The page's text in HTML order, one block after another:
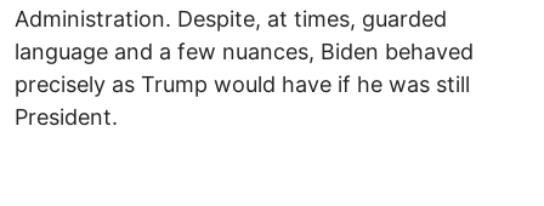
Administration. Despite, at times, guarded
language and a few nuances, Biden behaved
precisely as Trump would have if he was still
President.